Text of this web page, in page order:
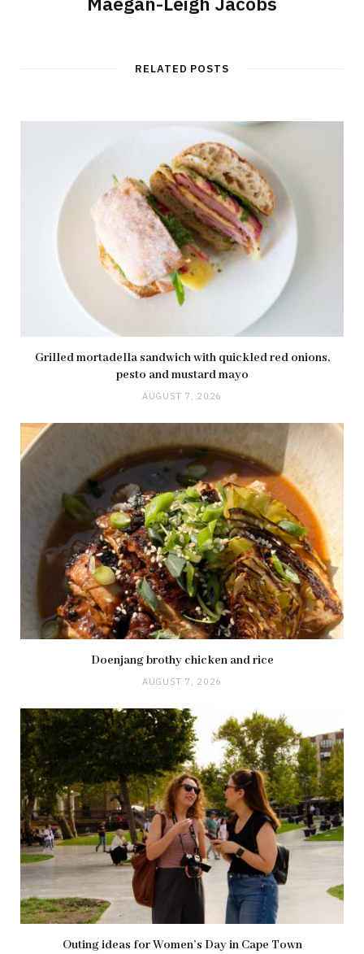
RELATED POSTS
Grilled mortadella sandwich with quickled red onions,
pesto and mustard mayo
AUGUST 7, 2026
Doenjang brothy chicken and rice
AUGUST 7, 2026
Outing ideas for Women’s Day in Cape Town